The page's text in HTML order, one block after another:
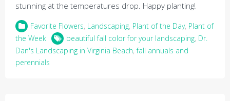
stunning at the temperatures drop. Happy planting!
Favorite Flowers, Landscaping, Plant of the Day, Plant of
the Week
beautiful fall color for your landscaping, Dr.
Dan's Landscaping in Virginia Beach,fall annuals and
perennials